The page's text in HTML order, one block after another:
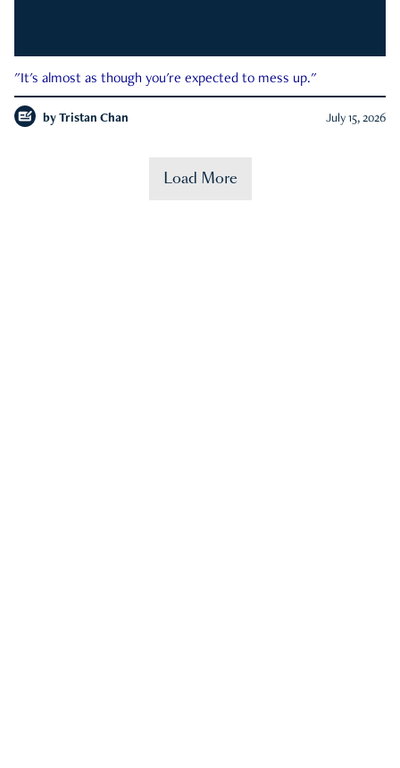
"It's almost as though you're expected to mess up."
by Tristan Chan July 15, 2026
Load More